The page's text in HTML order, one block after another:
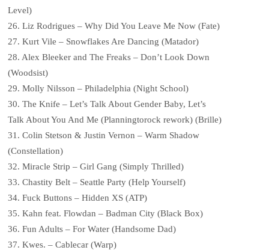
Level)
26. Liz Rodrigues – Why Did You Leave Me Now (Fate)
27. Kurt Vile – Snowflakes Are Dancing (Matador)
28. Alex Bleeker and The Freaks – Don’t Look Down
(Woodsist)
29. Molly Nilsson – Philadelphia (Night School)
30. The Knife – Let’s Talk About Gender Baby, Let’s
Talk About You And Me (Planningtorock rework) (Brille)
31. Colin Stetson & Justin Vernon – Warm Shadow
(Constellation)
32. Miracle Strip – Girl Gang (Simply Thrilled)
33. Chastity Belt – Seattle Party (Help Yourself)
34. Fuck Buttons – Hidden XS (ATP)
35. Kahn feat. Flowdan – Badman City (Black Box)
36. Fun Adults – For Water (Handsome Dad)
37. Kwes. – Cablecar (Warp)